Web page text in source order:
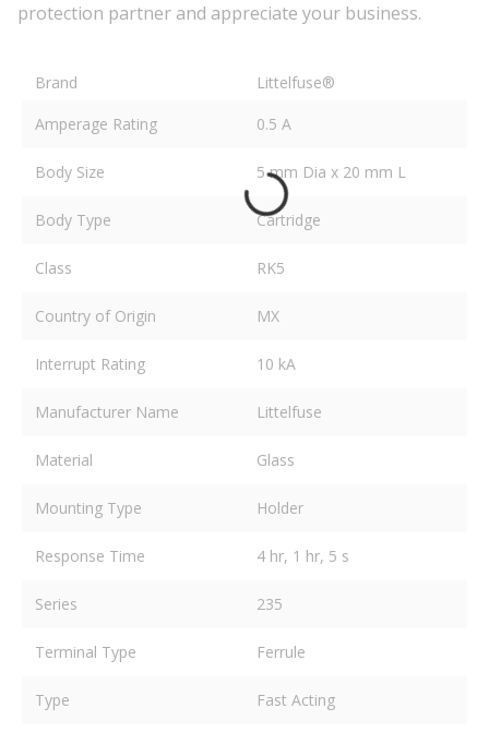
protection partner and appreciate your business.
Brand
Littelfuse®
Amperage Rating
0.5 A
Body Size 5 mm Dia x 20 mm L
Body Type Cartridge
Class RK5
Country of Origin MX
Interrupt Rating 10 kA
Manufacturer Name Littelfuse
Material Glass
Mounting Type Holder
Response Time 4 hr, 1 hr, 5 s
Series 235
Terminal Type Ferrule
Type Fast Acting